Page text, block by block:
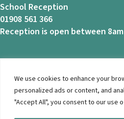
We use cookies to enhance your
personalized ads or content, and
"Accept All", you consent to our use
School Reception
01908 561 366
Reception is open between
© 2026 Ashbrook School. All
Notice|Accessibility| Website